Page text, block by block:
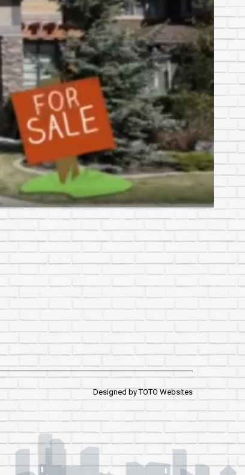
Designed byTOTO Websites